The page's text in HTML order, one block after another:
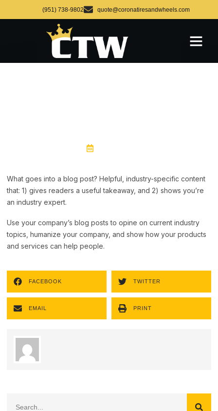
(951) 738-9802 quote@coronatiresandwheels.com
What goes into a blog post? Helpful, industry-specific content
that: 1) gives readers a useful takeaway, and 2) shows you’re
an industry expert.
Use your company’s blog posts to opine on current industry
topics, humanize your company, and show how your products
and services can help people.
FACEBOOK TWITTER
EMAIL PRINT